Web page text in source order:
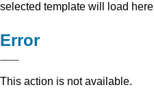
selected template will load here
Error
This action is not available.